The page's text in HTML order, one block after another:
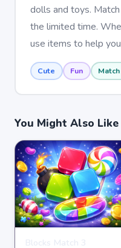
dolls and toys.
the limited time.
use items to help
Cute Fun
You Might Also Like